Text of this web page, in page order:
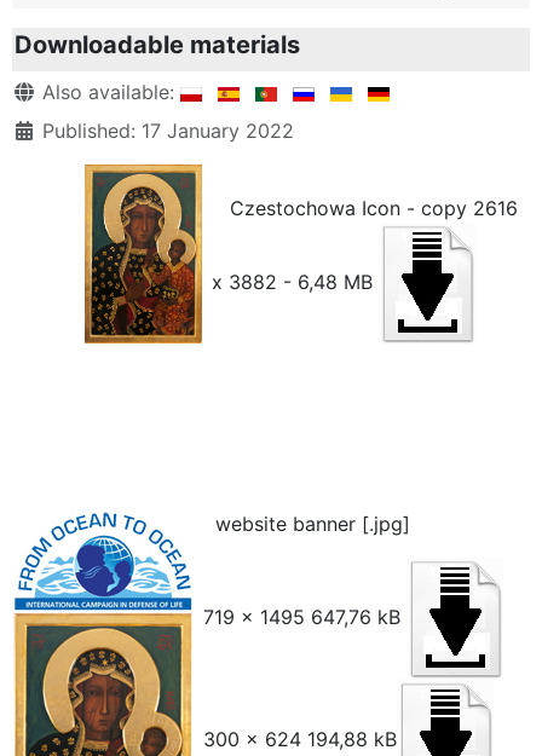
Downloadable materials
DetailsAlso available:
Published: 17 January 2022
Czestochowa Icon - copy 2616
x 3882 - 6,48 MB
website banner [.jpg]
719 x 1495 647,76 kB
300 x 624 194,88 kB